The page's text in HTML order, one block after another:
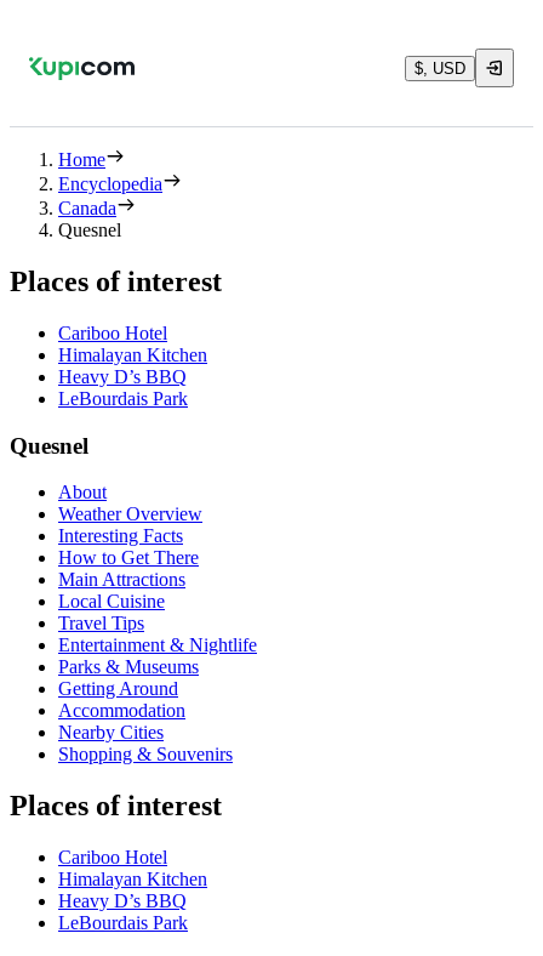
$, USD
Home
Encyclopedia
Canada
Quesnel
Places of interest
Cariboo Hotel
Himalayan Kitchen
Heavy D’s BBQ
LeBourdais Park
Quesnel
About
Weather Overview
Interesting Facts
How to Get There
Main Attractions
Local Cuisine
Travel Tips
Entertainment & Nightlife
Parks & Museums
Getting Around
Accommodation
Nearby Cities
Shopping & Souvenirs
Places of interest
Cariboo Hotel
Himalayan Kitchen
Heavy D’s BBQ
LeBourdais Park